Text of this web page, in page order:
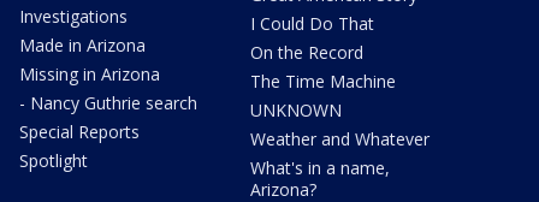
Investigations
Made in Arizona
Missing in Arizona
- Nancy Guthrie search
Special Reports
Spotlight
I Could Do That
On the Record
The Time Machine
UNKNOWN
Weather and Whatever
What's in a name,
Arizona?